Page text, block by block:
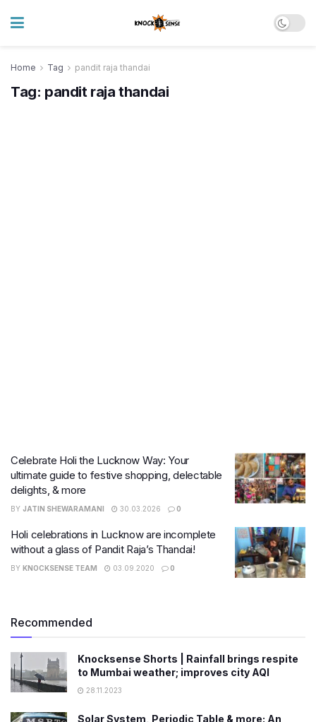
Home Tag pandit raja thandai
Tag: pandit raja thandai
Celebrate Holi the Lucknow Way: Your
ultimate guide to festive shopping, delectable
delights, & more
BY JATIN SHEWARAMANI 30.03.2026 0
Holi celebrations in Lucknow are incomplete
without a glass of Pandit Raja’s Thandai!
BY KNOCKSENSE TEAM 03.09.2020 0
Recommended
Knocksense Shorts | Rainfall brings respite
to Mumbai weather; improves city AQI
28.11.2023
Solar System, Periodic Table & more: An